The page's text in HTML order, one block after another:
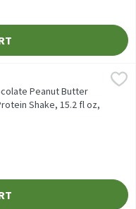
Flavored Nut
Butter Flavored Nut
Peanut Butter
Shake, 15.2 fl oz,